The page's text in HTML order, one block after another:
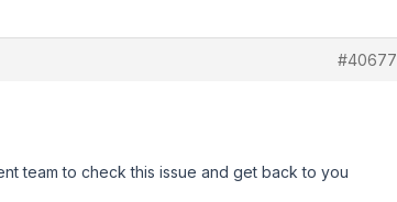
#40677
team to check this issue and get back to you